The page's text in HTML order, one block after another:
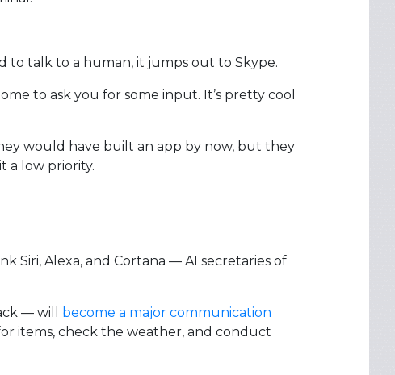
to talk to a human, it jumps out to Skype.
to ask you for some input. It’s pretty cool
would have built an app by now, but they
a low priority.
Siri, Alexa, and Cortana — AI secretaries of
— will
become a major communication
items, check the weather, and conduct